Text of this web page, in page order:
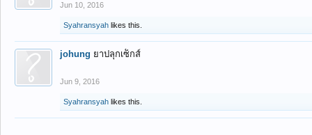
Jun 10, 2016
Syahransyah likes this.
johung ยาปลุกเซ็กส์
Jun 9, 2016
Syahransyah likes this.